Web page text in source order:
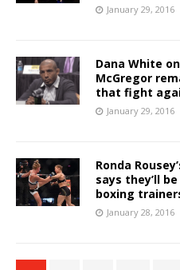
January 29, 2016
Dana White
McGregor
that fight
January 29, 2016
Ronda
says they’ll
boxing
January 28, 2016